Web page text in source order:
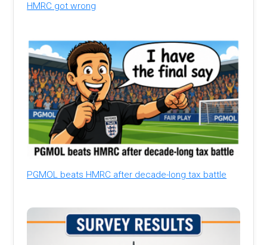
HMRC got wrong
PGMOL beats HMRC after decade-long tax battle